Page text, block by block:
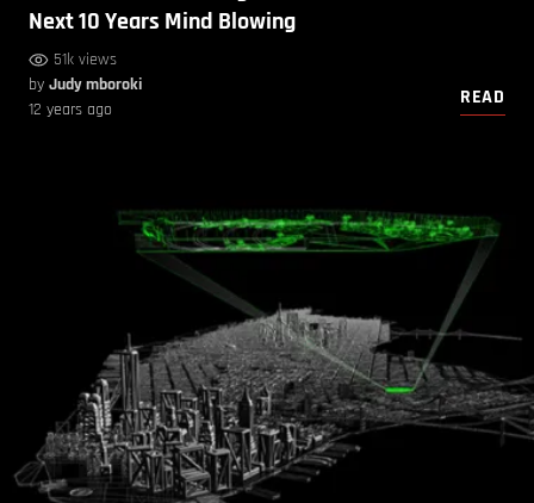
Next 10 Years Mind Blowing
51k views
by Judy mboroki
12 years ago
READ